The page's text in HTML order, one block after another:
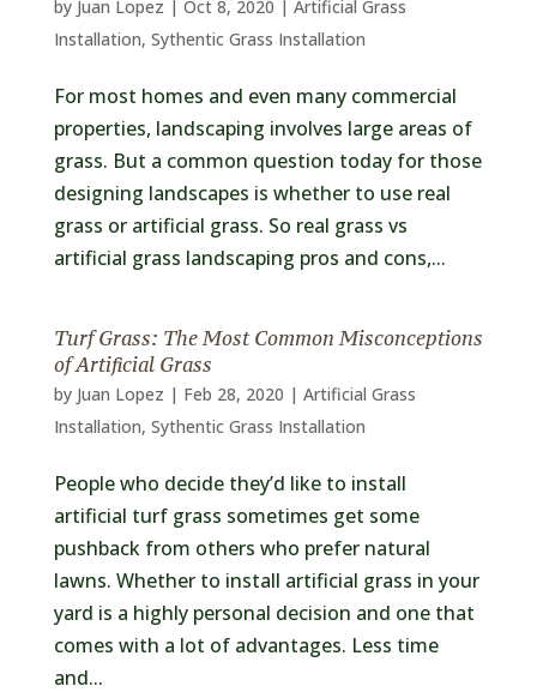
by Juan Lopez | Oct 8, 2020 | Artificial Grass
Installation, Sythentic Grass Installation
For most homes and even many commercial
properties, landscaping involves large areas of
grass. But a common question today for those
designing landscapes is whether to use real
grass or artificial grass. So real grass vs
artificial grass landscaping pros and cons,...
Turf Grass: The Most Common Misconceptions
of Artificial Grass
by Juan Lopez | Feb 28, 2020 | Artificial Grass
Installation, Sythentic Grass Installation
People who decide they’d like to install
artificial turf grass sometimes get some
pushback from others who prefer natural
lawns. Whether to install artificial grass in your
yard is a highly personal decision and one that
comes with a lot of advantages. Less time
and...